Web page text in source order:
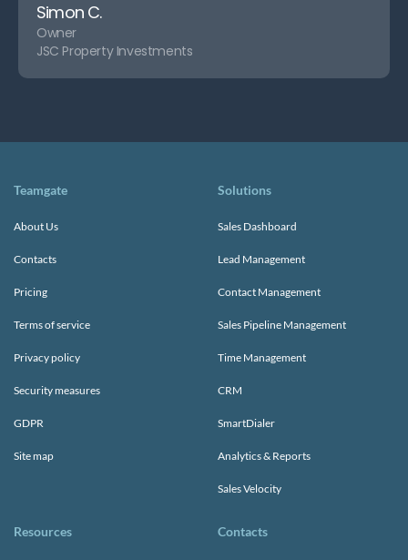
Simon C.
Owner
JSC Property Investments
Teamgate
About Us
Contacts
Pricing
Terms of service
Privacy policy
Security measures
GDPR
Site map
Solutions
Sales Dashboard
Lead Management
Contact Management
Sales Pipeline Management
Time Management
CRM
SmartDialer
Analytics & Reports
Sales Velocity
Resources Contacts